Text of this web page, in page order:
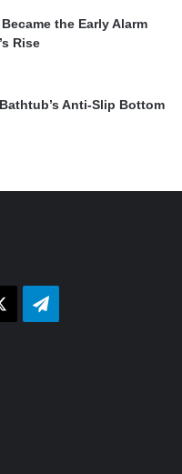
the Early Alarm
Rise
Anti-Slip Bottom
Telegram